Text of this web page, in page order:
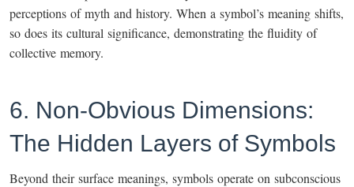
perceptions of myth and history. When a symbol’s meaning shifts,
so does its cultural significance, demonstrating the fluidity of
collective memory.
6. Non-Obvious Dimensions:
The Hidden Layers of Symbols
Beyond their surface meanings, symbols operate on subconscious